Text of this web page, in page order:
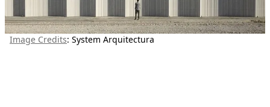
Image Credits: System Arquitectura